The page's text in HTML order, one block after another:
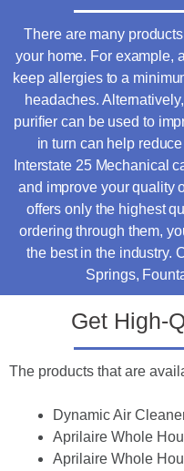
There are many
your home. For example,
keep allergies to a
headaches.
purifier can be used to
in turn can help
Interstate 25 Mechanical
and improve your quality
offers only the highest
ordering through them,
the best in the industry.
Springs,
Get High-
The products that are
Dynamic Air
Aprilaire Whole
Aprilaire Whole